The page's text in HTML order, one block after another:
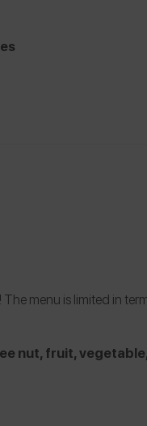
menu is limited in
nut, fruit,